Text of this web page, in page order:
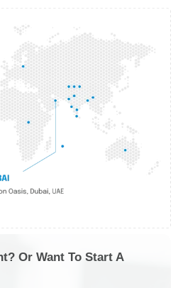
Or Want To Start A